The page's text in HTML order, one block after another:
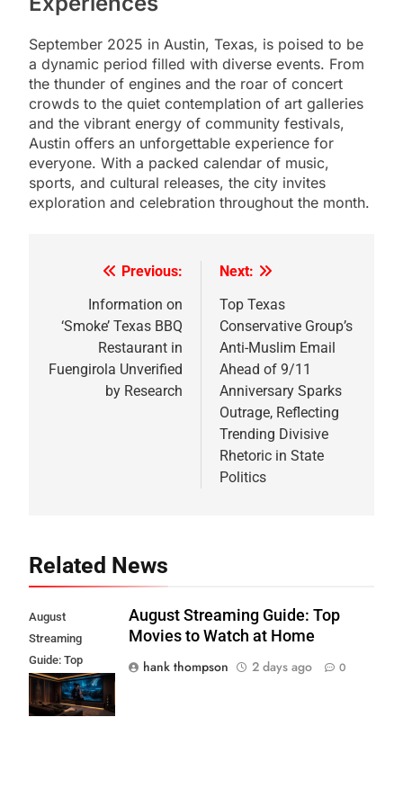
September 2025 in Austin, Texas, is poised to be
a dynamic period filled with diverse events. From
the thunder of engines and the roar of concert
crowds to the quiet contemplation of art galleries
and the vibrant energy of community festivals,
Austin offers an unforgettable experience for
everyone. With a packed calendar of music,
sports, and cultural releases, the city invites
exploration and celebration throughout the month.
navigation
Previous:
Information on
‘Smoke’ Texas BBQ
Restaurant in
Fuengirola Unverified
by Research
Next:
Top Texas
Conservative Group’s
Anti-Muslim Email
Ahead of 9/11
Anniversary Sparks
Outrage, Reflecting
Trending Divisive
Rhetoric in State
Politics
Related News
August
Streaming
Guide: Top
Movies to Watch
at Home
August Streaming Guide: Top
Movies to Watch at Home
hank thompson
2 days ago 0